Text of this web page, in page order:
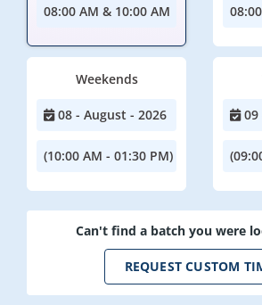
08:00 AM & 10:00 AM
Weekends
08 - August - 2026
(10:00 AM - 01:30 PM)
09
Can't find a batch you were
REQUEST CUSTOM